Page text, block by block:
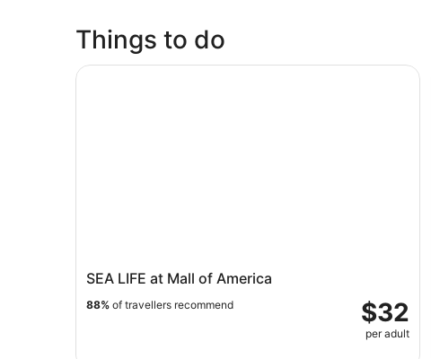
Things to do
SEA LIFE at Mall of America
$32
per adult
88% of travellers recommend
SEA LIFE at Mall of America